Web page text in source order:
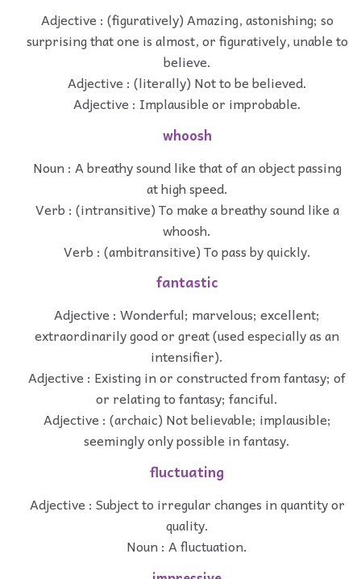
Adjective : (figuratively) Amazing, astonishing; so
surprising that one is almost, or figuratively, unable to
believe.
Adjective : (literally) Not to be believed.
Adjective : Implausible or improbable.
whoosh
Noun : A breathy sound like that of an object passing
at high speed.
Verb : (intransitive) To make a breathy sound like a
whoosh.
Verb : (ambitransitive) To pass by quickly.
fantastic
Adjective : Wonderful; marvelous; excellent;
extraordinarily good or great (used especially as an
intensifier).
Adjective : Existing in or constructed from fantasy; of
or relating to fantasy; fanciful.
Adjective : (archaic) Not believable; implausible;
seemingly only possible in fantasy.
fluctuating
Adjective : Subject to irregular changes in quantity or
quality.
Noun : A fluctuation.